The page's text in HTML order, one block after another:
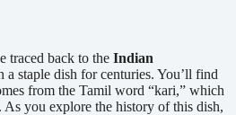
traced back to the Indian
a staple dish for centuries. You’ll find
from the Tamil word “kari,” which
As you explore the history of this dish,